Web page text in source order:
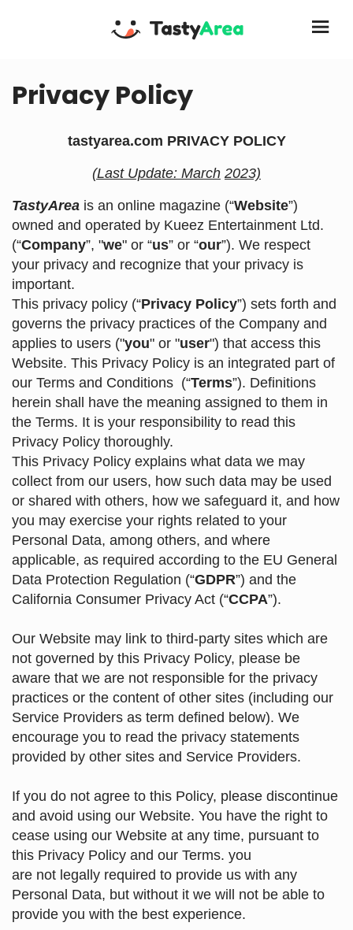
Privacy Policy
tastyarea.com PRIVACY POLICY
(Last Update: March 2023)
TastyArea is an online magazine (“Website”)
owned and operated by Kueez Entertainment Ltd.
(“Company”, "we" or “us” or “our”). We respect
your privacy and recognize that your privacy is
important.
This privacy policy (“Privacy Policy”) sets forth and
governs the privacy practices of the Company and
applies to users ("you" or "user") that access this
Website. This Privacy Policy is an integrated part of
our Terms and Conditions (“Terms”). Definitions
herein shall have the meaning assigned to them in
the Terms. It is your responsibility to read this
Privacy Policy thoroughly.
This Privacy Policy explains what data we may
collect from our users, how such data may be used
or shared with others, how we safeguard it, and how
you may exercise your rights related to your
Personal Data, among others, and where
applicable, as required according to the EU General
Data Protection Regulation (“GDPR”) and the
California Consumer Privacy Act (“CCPA”).
Our Website may link to third-party sites which are
not governed by this Privacy Policy, please be
aware that we are not responsible for the privacy
practices or the content of other sites (including our
Service Providers as term defined below). We
encourage you to read the privacy statements
provided by other sites and Service Providers.
If you do not agree to this Policy, please discontinue
and avoid using our Website. You have the right to
cease using our Website at any time, pursuant to
this Privacy Policy and our Terms. you
are not legally required to provide us with any
Personal Data, but without it we will not be able to
provide you with the best experience.